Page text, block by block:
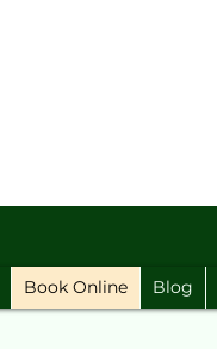
Book Online Blog